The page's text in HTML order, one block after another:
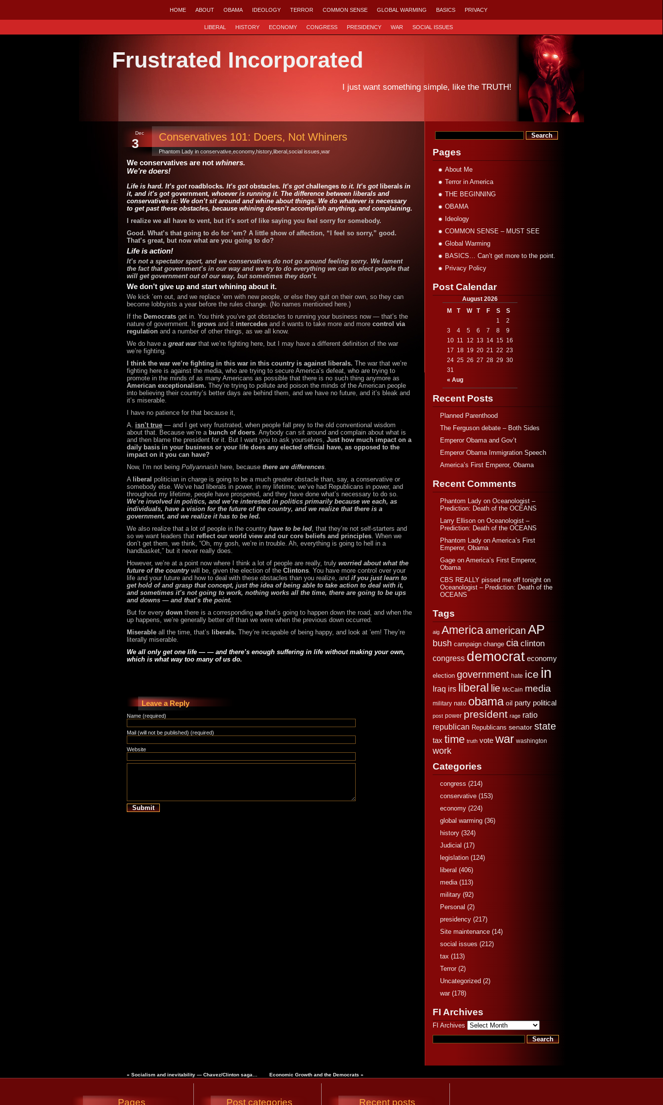
HOME ABOUT OBAMA IDEOLOGY TERROR COMMON SENSE GLOBAL WARMING BASICS PRIVACY
LIBERAL HISTORY ECONOMY CONGRESS PRESIDENCY WAR SOCIAL ISSUES
Frustrated Incorporated
I just want something simple, like the TRUTH!
Pages
About Me
Terror in America
THE BEGINNING
OBAMA
Ideology
COMMON SENSE – MUST SEE
Global Warming
BASICS… Can’t get more to the point.
Privacy Policy
Post Calendar
August 2026
M
T W T F S S
« Aug
1
2
3
4 5 6 7 8
9
10 11 12 13 14 15 16
17 18 19 20 21 22 23
24 25 26 27 28 29 30
31
Recent Posts
Planned Parenthood
The Ferguson debate – Both Sides
Emperor Obama and Gov’t
Emperor Obama Immigration Speech
America’s First Emperor, Obama
Recent Comments
Phantom Ladyon Oceanologist –
Prediction: Death of the OCEANS
Larry Ellisonon Oceanologist –
Prediction: Death of the OCEANS
Phantom Ladyon America’s First
Emperor, Obama
Gageon America’s First Emperor,
Obama
CBS REALLY pissed me off tonighton
Oceanologist – Prediction: Death of the
OCEANS
Tags
aig America american AP
bush campaign change cia clinton
congress democrat economy
election government hate ice in
Iraq irs liberal lie McCain media
military nato obama oil party political
post power president rage ratio
republican Republicans senator state
tax time truth vote war washington
work
Categories
congress (214)
conservative(153)
economy(224)
global warming(36)
history(324)
Judicial (17)
legislation(124)
liberal (406)
media(113)
military(92)
Personal (2)
presidency(217)
Site maintenance(14)
social issues (212)
tax (113)
Terror(2)
Uncategorized (2)
war(178)
FI Archives
FI Archives
Dec
3 Conservatives 101: Doers, Not Whiners
Phantom Lady in conservative economy,history,liberal social issues war
We conservatives are not whiners.
We’re doers!
Life is hard. It’s got roadblocks. It’s got obstacles. It’s got challenges to it. It’s got liberals in
it, and it’s got government, whoever is running it. The difference between liberals and
conservatives is: We don’t sit around and whine about things. We do whatever is necessary
to get past these obstacles, because whining doesn’t accomplish anything, and complaining.
I realize we all have to vent, but it’s sort of like saying you feel sorry for somebody.
Good. What’s that going to do for ’em? A little show of affection, “I feel so sorry,” good.
That’s great, but now what are you going to do?
Life is action!
It’s not a spectator sport, and we conservatives do not go around feeling sorry. We lament
the fact that government’s in our way and we try to do everything we can to elect people that
will get government out of our way, but sometimes they don’t.
We don’t give up and start whining about it.
We kick ’em out, and we replace ’em with new people, or else they quit on their own, so they can
become lobbyists a year before the rules change. (No names mentioned here.)
If the Democrats get in. You think you’ve got obstacles to running your business now — that’s the
nature of government. It grows and it intercedes and it wants to take more and more control via
regulation and a number of other things, as we all know.
We do have a great warthat we’re fighting here, but I may have a different definition of the war
we’re fighting.
I think the war we’re fighting in this war in this country is against liberals. The war that we’re
fighting here is against the media, who are trying to secure America’s defeat, who are trying to
promote in the minds of as many Americans as possible that there is no such thing anymore as
American exceptionalism. They’re trying to pollute and poison the minds of the American people
into believing their country’s better days are behind them, and we have no future, and it’s bleak and
it’s miserable.
I have no patience for that because it,
A. isn’t true — and I get very frustrated, when people fall prey to the old conventional wisdom
about that. Because we’re a bunch of doers. Anybody can sit around and complain about what is
and then blame the president for it. But I want you to ask yourselves, Just how much impact on a
daily basis in your business or your life does any elected official have, as opposed to the
impact on it you can have?
Now, I’m not being Pollyannaish here, because there are differences.
A liberal politician in charge is going to be a much greater obstacle than, say, a conservative or
somebody else. We’ve had liberals in power, in my lifetime; we’ve had Republicans in power, and
throughout my lifetime, people have prospered, and they have done what’s necessary to do so.
We’re involved in politics, and we’re interested in politics primarily because we each, as
individuals, have a vision for the future of the country, and we realize that there is a
government, and we realize it has to be led.
We also realize that a lot of people in the country have to be led, that they’re not self-starters and
so we want leaders that reflect our world view and our core beliefs and principles. When we
don’t get them, we think, “Oh, my gosh, we’re in trouble. Ah, everything is going to hell in a
handbasket,” but it never really does.
However, we’re at a point now where I think a lot of people are really, truly worried about what the
future of the countrywill be, given the election of the Clintons. You have more control over your
life and your future and how to deal with these obstacles than you realize, and if you just learn to
get hold of and grasp that concept, just the idea of being able to take action to deal with it,
and sometimes it’s not going to work, nothing works all the time, there are going to be ups
and downs — and that’s the point.
But for every down there is a corresponding up that’s going to happen down the road, and when the
up happens, we’re generally better off than we were when the previous down occurred.
Miserable all the time, that’s liberals. They’re incapable of being happy, and look at ’em! They’re
literally miserable.
We all only get one life — — and there’s enough suffering in life without making your own,
which is what way too many of us do.
Leave a Reply
Name (required)
Mail (will not be published) (required)
Website
« Socialism and inevitability — Chavez/Clinton saga… Economic Growth and the Democrats »
Pages Post categories Recent posts